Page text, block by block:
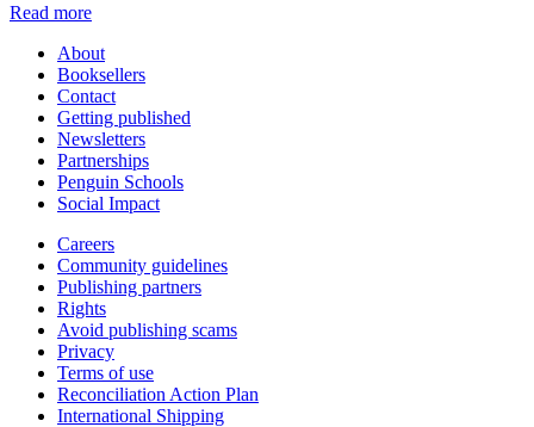
Read more
About
Booksellers
Contact
Getting published
Newsletters
Partnerships
Penguin Schools
Social Impact
Careers
Community guidelines
Publishing partners
Rights
Avoid publishing scams
Privacy
Terms of use
Reconciliation Action Plan
International Shipping